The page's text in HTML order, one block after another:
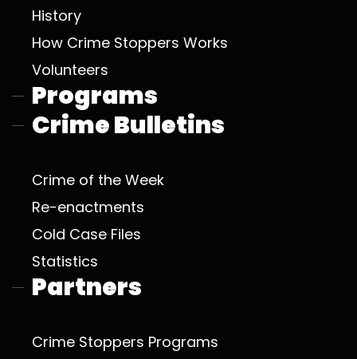
History
How Crime Stoppers Works
Volunteers
Programs
Crime Bulletins
Crime of the Week
Re-enactments
Cold Case Files
Statistics
Partners
Crime Stoppers Programs